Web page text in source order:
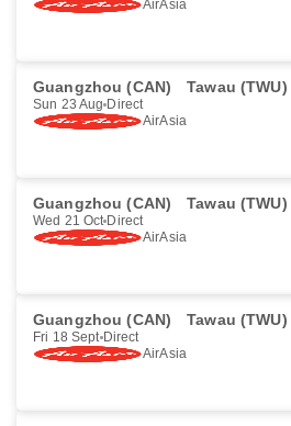
AirAsia
Guangzhou (CAN) Tawau (TWU)
Sun 23 Aug Direct
AirAsia
Guangzhou (CAN) Tawau (TWU)
Wed 21 Oct Direct
AirAsia
Guangzhou (CAN) Tawau (TWU)
Fri 18 Sept Direct
AirAsia